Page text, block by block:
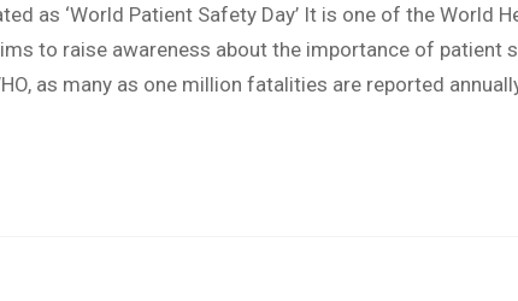
as ‘World Patient Safety Day’ It is one of the World
to raise awareness about the importance of patient
as many as one million fatalities are reported